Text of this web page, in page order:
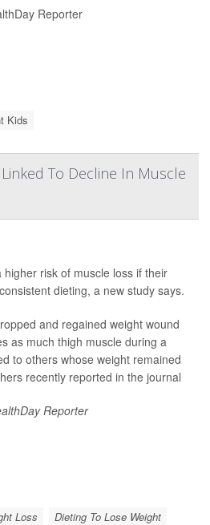
Reporter
Kids
To Decline In Muscle
risk of muscle loss if their
dieting, a new study says.
and regained weight wound
as much thigh muscle during a
to others whose weight remained
recently reported in the journal
Reporter
Loss Dieting To Lose Weight